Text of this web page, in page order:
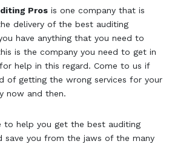
Pros is one company that is
delivery of the best auditing
have anything that you need to
is the company you need to get in
help in this regard. Come to us if
of getting the wrong services for your
now and then.
to help you get the best auditing
save you from the jaws of the many